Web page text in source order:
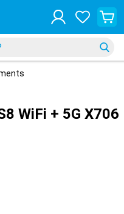
WiFi + 5G X706